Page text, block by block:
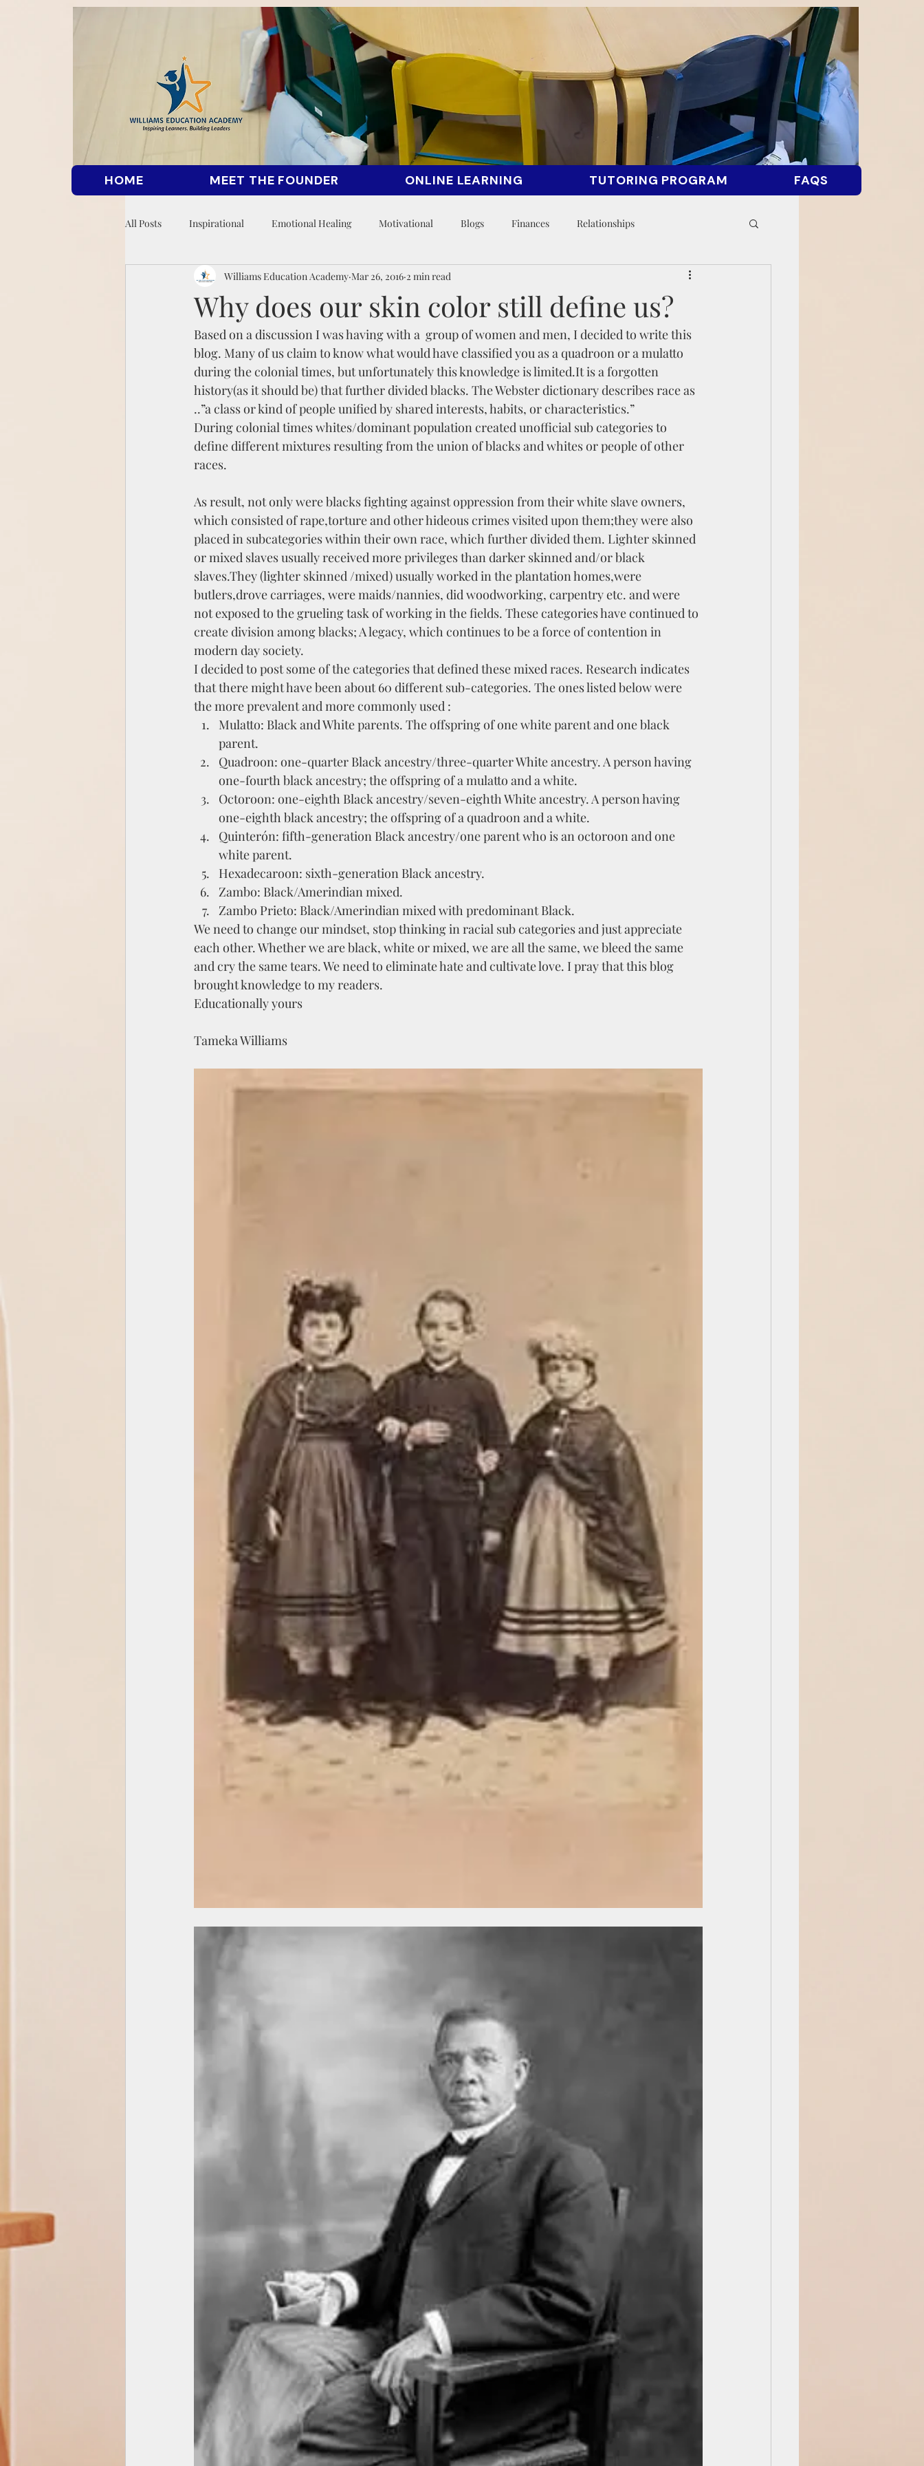
HOME MEET THE FOUNDER ONLINE LEARNING TUTORING PROGRAM FAQS
All Posts Inspirational Emotional Healing Motivational Blogs Finances Relationships
Why does our skin color still define us?
Williams Education Academy Mar 26, 2016 2 min read
Based on a discussion I was having with a  group of women and men, I decided to write this
blog. Many of us claim to know what would have classified you as a quadroon or a mulatto
during the colonial times, but unfortunately this knowledge is limited.It is a forgotten
history(as it should be) that further divided blacks. The Webster dictionary describes race as
..”a class or kind of people unified by shared interests, habits, or characteristics.”
During colonial times whites/dominant population created unofficial sub categories to
define different mixtures resulting from the union of blacks and whites or people of other
races.
As result, not only were blacks fighting against oppression from their white slave owners,
which consisted of rape,torture and other hideous crimes visited upon them;they were also
placed in subcategories within their own race, which further divided them. Lighter skinned
or mixed slaves usually received more privileges than darker skinned and/or black
slaves.They (lighter skinned /mixed) usually worked in the plantation homes,were
butlers,drove carriages, were maids/nannies, did woodworking, carpentry etc. and were
not exposed to the grueling task of working in the fields. These categories have continued to
create division among blacks; A legacy, which continues to be a force of contention in
modern day society.
I decided to post some of the categories that defined these mixed races. Research indicates
that there might have been about 60 different sub-categories. The ones listed below were
the more prevalent and more commonly used :
Mulatto: Black and White parents. The offspring of one white parent and one black
parent.
Quadroon: one-quarter Black ancestry/three-quarter White ancestry. A person having
one-fourth black ancestry; the offspring of a mulatto and a white.
Octoroon: one-eighth Black ancestry/seven-eighth White ancestry. A person having
one-eighth black ancestry; the offspring of a quadroon and a white.
Quinterón: fifth-generation Black ancestry/one parent who is an octoroon and one
white parent.
Hexadecaroon: sixth-generation Black ancestry.
Zambo: Black/Amerindian mixed.
Zambo Prieto: Black/Amerindian mixed with predominant Black.
We need to change our mindset, stop thinking in racial sub categories and just appreciate
each other. Whether we are black, white or mixed, we are all the same, we bleed the same
and cry the same tears. We need to eliminate hate and cultivate love. I pray that this blog
brought knowledge to my readers.
Educationally yours
Tameka Williams